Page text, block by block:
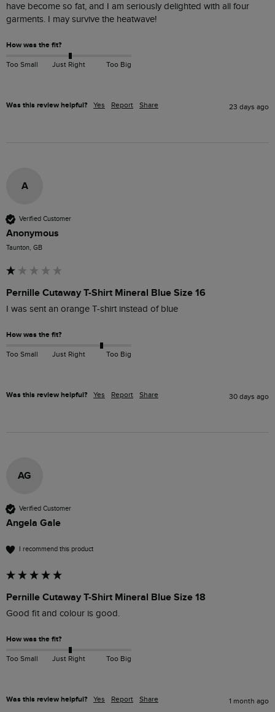
have become so fat, and I am seriously delighted with all four
garments. I may survive the heatwave!
How was the fit?
Too Small Just Right Too Big
Was this review helpful? Yes Report Share 23 days ago
A
Verified Customer
Anonymous
Taunton, GB
Pernille Cutaway T-Shirt Mineral Blue Size 16
I was sent an orange T-shirt instead of blue
How was the fit?
Too Small Just Right Too Big
Was this review helpful? Yes Report Share 30 days ago
AG
Verified Customer
Angela Gale
I recommend this product
Pernille Cutaway T-Shirt Mineral Blue Size 18
Good fit and colour is good.
How was the fit?
Too Small Just Right Too Big
Was this review helpful? Yes Report Share 1 month ago